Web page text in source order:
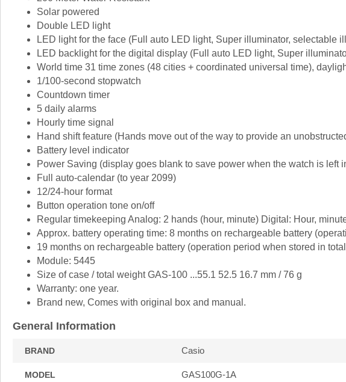
Solar powered
Double LED light
LED light for the face (Full auto LED light, Super illuminator, selectable
LED backlight for the digital display (Full auto LED light, Super
World time 31 time zones (48 cities + coordinated universal time),
1/100-second stopwatch
Countdown timer
5 daily alarms
Hourly time signal
Hand shift feature (Hands move out of the way to provide an
Battery level indicator
Power Saving (display goes blank to save power when the watch is left
Full auto-calendar (to year 2099)
12/24-hour format
Button operation tone on/off
Regular timekeeping Analog: 2 hands (hour, minute) Digital: Hour,
Approx. battery operating time: 8 months on rechargeable battery
19 months on rechargeable battery (operation period when stored in
Module: 5445
Size of case / total weight GAS-100 ...55.1 52.5 16.7 mm / 76 g
Warranty: one year.
Brand new, Comes with original box and manual.
General Information
BRAND Casio
MODEL GAS100G-1A